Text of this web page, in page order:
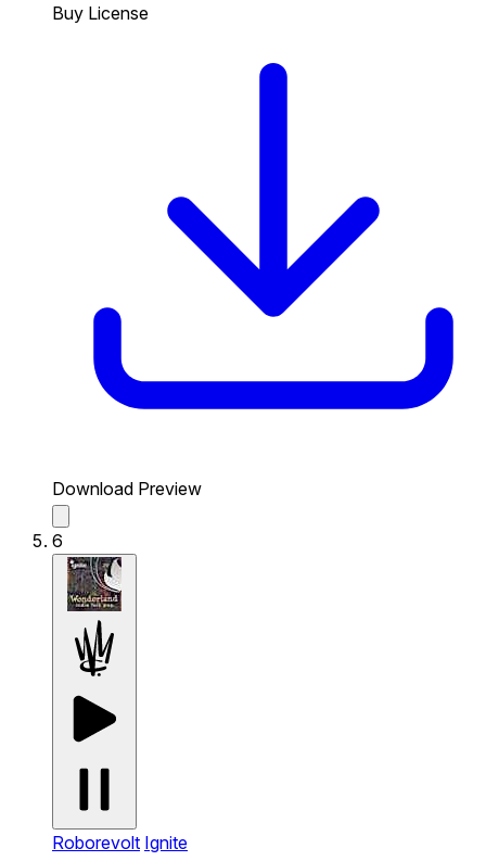
Buy License
Download Preview
6
Roborevolt Ignite